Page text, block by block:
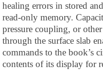
healing errors in stored
read-only memory.
pressure coupling, or
through the surface slab
commands to the book’s
contents of its display for